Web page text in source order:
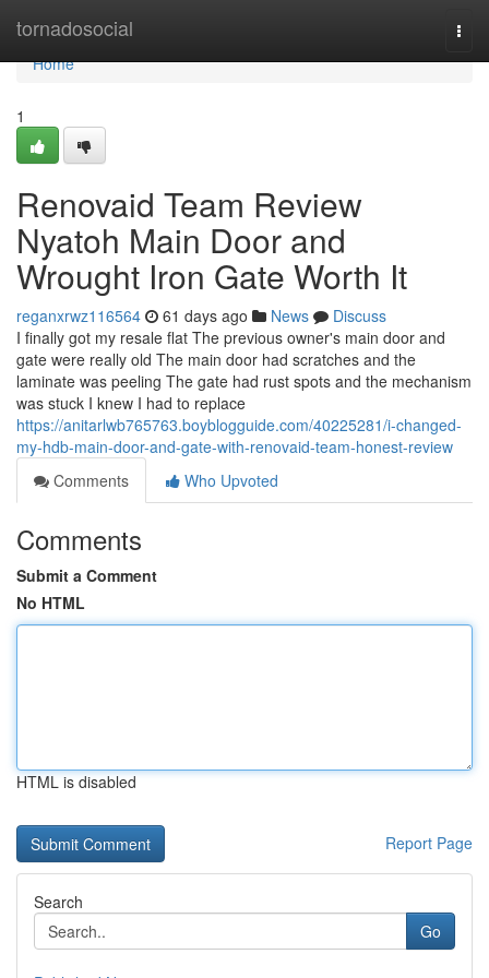
tornadosocial
Home
Home
1
Renovaid Team Review
Nyatoh Main Door and
Wrought Iron Gate Worth It
reganxrwz116564 61 days ago News
Discuss
I finally got my resale flat The previous owner's main door and
gate were really old The main door had scratches and the
laminate was peeling The gate had rust spots and the mechanism
was stuck I knew I had to replace
https://anitarlwb765763.boyblogguide.com/40225281/i-changed-
my-hdb-main-door-and-gate-with-renovaid-team-honest-review
Comments
Who Upvoted
Comments
Submit a Comment
No HTML
HTML is disabled
Report Page
Search
Go